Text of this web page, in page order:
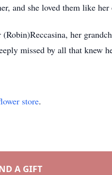
and she loved them like her
her
missed by all that knew
store.
A GIFT